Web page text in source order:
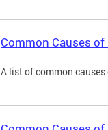
Common Causes
A list of common